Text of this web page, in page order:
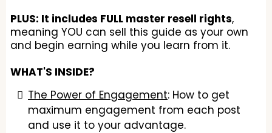
PLUS: It includes FULL master resell rights,
meaning YOU can sell this guide as your own
and begin earning while you learn from it.
WHAT'S INSIDE?
The Power of Engagement: How to get
maximum engagement from each post
and use it to your advantage.